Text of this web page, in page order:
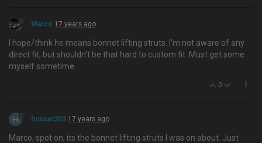
Marco 17 years ago
I hope/think he means bonnet lifting struts. I'm not aware of any
direct fit, but shouldn't be that hard to custom fit. Must get some
myself sometime.
0
H hussar203 17 years ago
Marco, spot on, its the bonnet lifting struts I was on about. Just